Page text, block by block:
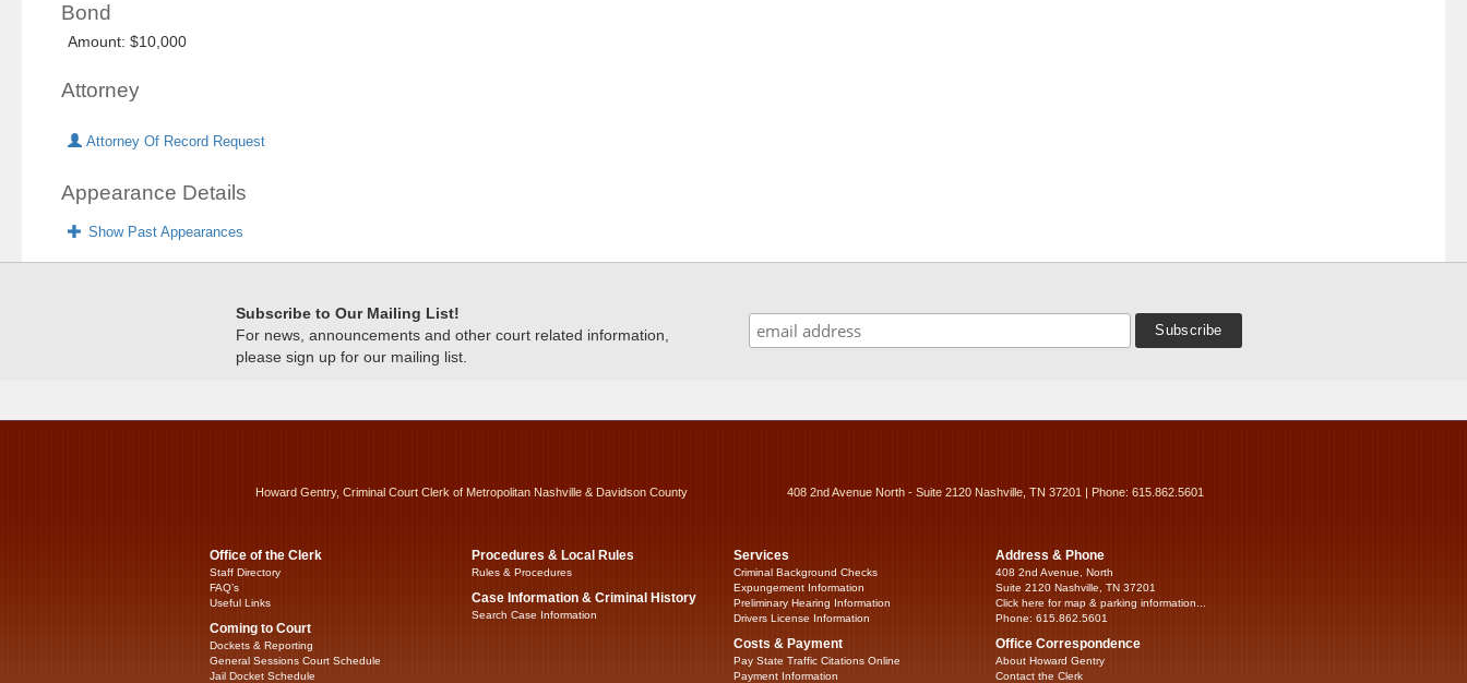
Bond
Amount: $10,000
Attorney
Attorney Of Record Request
Appearance Details
Show Past Appearances
Subscribe to Our Mailing List!
For news, announcements and other court related information,
please sign up for our mailing list.
Howard Gentry, Criminal Court Clerk of Metropolitan Nashville & Davidson County 408 2nd Avenue North - Suite 2120 Nashville, TN 37201 | Phone: 615.862.5601
Office of the Clerk
Staff Directory
FAQ’s
Useful Links
Coming to Court
Dockets & Reporting
General Sessions Court Schedule
Jail Docket Schedule
Procedures & Local Rules
Rules & Procedures
Case Information & Criminal History
Search Case Information
Services
Criminal Background Checks
Expungement Information
Preliminary Hearing Information
Drivers License Information
Costs & Payment
Pay State Traffic Citations Online
Payment Information
Address & Phone
408 2nd Avenue, North
Suite 2120 Nashville, TN 37201
Click here for map & parking information...
Phone: 615.862.5601
Office Correspondence
About Howard Gentry
Contact the Clerk